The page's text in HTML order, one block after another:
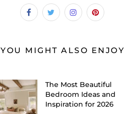
YOU MIGHT ALSO ENJOY
The Most Beautiful
Bedroom Ideas and
Inspiration for 2026